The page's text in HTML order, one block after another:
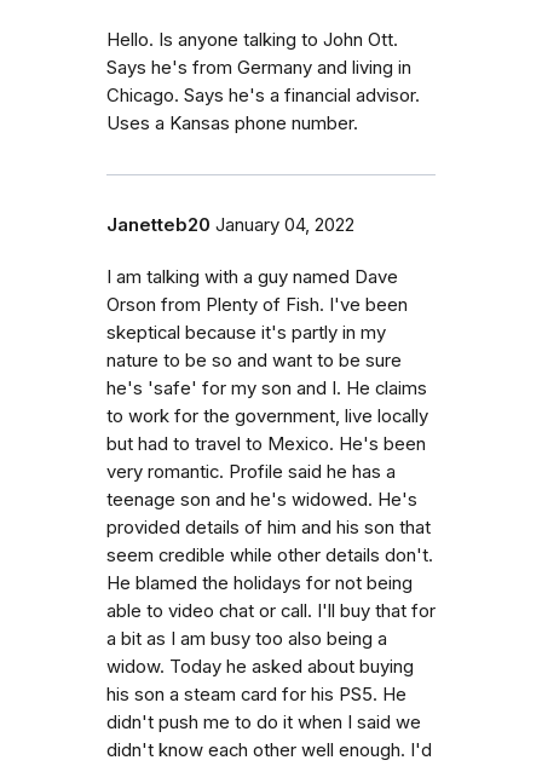
Hello. Is anyone talking to John Ott.
Says he's from Germany and living in
Chicago. Says he's a financial advisor.
Uses a Kansas phone number.
Janetteb20 January 04, 2022
I am talking with a guy named Dave
Orson from Plenty of Fish. I've been
skeptical because it's partly in my
nature to be so and want to be sure
he's 'safe' for my son and I. He claims
to work for the government, live locally
but had to travel to Mexico. He's been
very romantic. Profile said he has a
teenage son and he's widowed. He's
provided details of him and his son that
seem credible while other details don't.
He blamed the holidays for not being
able to video chat or call. I'll buy that for
a bit as I am busy too also being a
widow. Today he asked about buying
his son a steam card for his PS5. He
didn't push me to do it when I said we
didn't know each other well enough. I'd